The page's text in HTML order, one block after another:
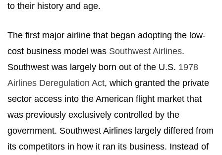
to their history and age.
The first major airline that began adopting the low-
cost business model was Southwest Airlines.
Southwest was largely born out of the U.S. 1978
Airlines Deregulation Act, which granted the private
sector access into the American flight market that
was previously exclusively controlled by the
government. Southwest Airlines largely differed from
its competitors in how it ran its business. Instead of